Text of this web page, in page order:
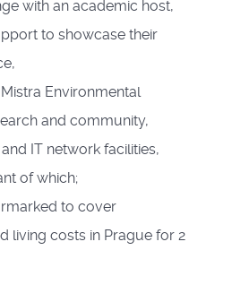
with an academic host,
to showcase their
Environmental
and community,
IT network facilities,
of which;
to cover
living costs in Prague for 2